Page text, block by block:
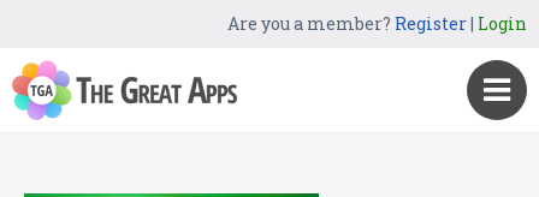
Are you a member? Register| Login